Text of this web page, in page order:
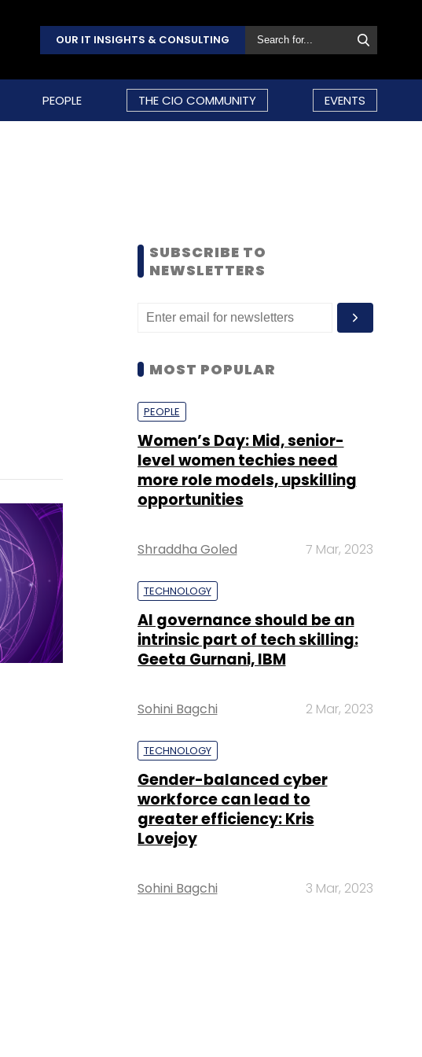
OUR IT INSIGHTS & CONSULTING
PEOPLE THE CIO COMMUNITY EVENTS
SUBSCRIBE TO
NEWSLETTERS
MOST POPULAR
PEOPLE
Women’s Day: Mid, senior-
level women techies need
more role models, upskilling
opportunities
Shraddha Goled 7 Mar, 2023
TECHNOLOGY
AI governance should be an
intrinsic part of tech skilling:
Geeta Gurnani, IBM
Sohini Bagchi 2 Mar, 2023
TECHNOLOGY
Gender-balanced cyber
workforce can lead to
greater efficiency: Kris
Lovejoy
Sohini Bagchi 3 Mar, 2023